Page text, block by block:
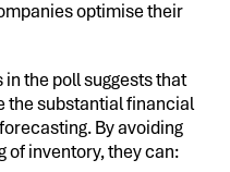
optimise their
the poll suggests that
the substantial financial
By avoiding
of inventory, they can: